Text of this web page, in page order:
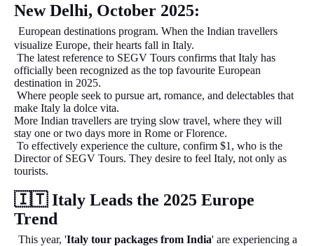
New Delhi, October 2025:
European destinations program. When the Indian travellers
visualize Europe, their hearts fall in Italy.
The latest reference to SEGV Tours confirms that Italy has
officially been recognized as the top favourite European
destination in 2025.
Where people seek to pursue art, romance, and delectables that
make Italy la dolce vita.
More Indian travellers are trying slow travel, where they will
stay one or two days more in Rome or Florence.
To effectively experience the culture, confirm $1, who is the
Director of SEGV Tours. They desire to feel Italy, not only as
tourists.
🇮🇹Italy Leads the 2025 Europe
Trend
This year, 'Italy tour packages from India' are experiencing a